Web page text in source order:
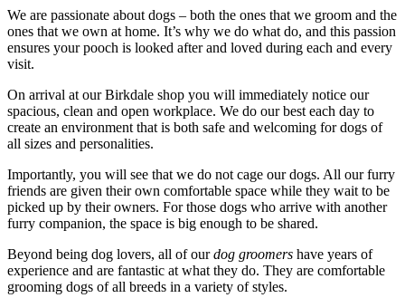
We are passionate about dogs – both the ones that we groom and the
ones that we own at home. It’s why we do what do, and this passion
ensures your pooch is looked after and loved during each and every
visit.
On arrival at our Birkdale shop you will immediately notice our
spacious, clean and open workplace. We do our best each day to
create an environment that is both safe and welcoming for dogs of
all sizes and personalities.
Importantly, you will see that we do not cage our dogs. All our furry
friends are given their own comfortable space while they wait to be
picked up by their owners. For those dogs who arrive with another
furry companion, the space is big enough to be shared.
Beyond being dog lovers, all of ourdog groomers have years of
experience and are fantastic at what they do. They are comfortable
grooming dogs of all breeds in a variety of styles.